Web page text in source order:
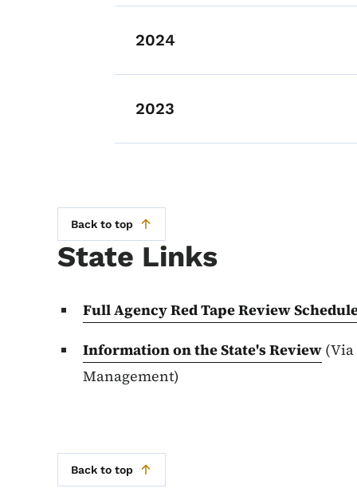
2024
2023
Back to top
State Links
Full Agency Red Tape Review
Information on the State's Review
Management)
Back to top